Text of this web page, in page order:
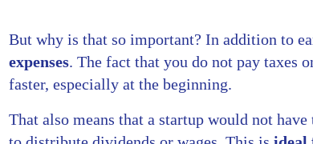
But why is that so important? In addition to
expenses. The fact that you do not pay taxes
faster, especially at the beginning.
That also means that a startup would not